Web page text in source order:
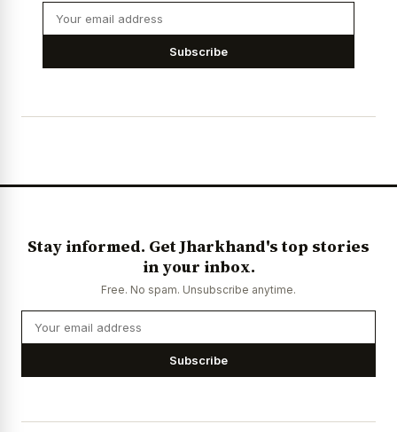
Subscribe
Stay informed. Get Jharkhand's top stories
in your inbox.
Free. No spam. Unsubscribe anytime.
Subscribe